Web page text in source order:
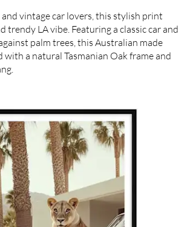
vintage car lovers, this stylish print
trendy LA vibe. Featuring a classic car and
palm trees, this Australian made
a natural Tasmanian Oak frame and